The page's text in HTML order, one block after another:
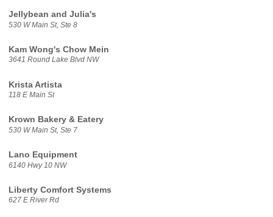
Jellybean and Julia's
530 W Main St, Ste 8
Kam Wong's Chow Mein
3641 Round Lake Blvd NW
Krista Artista
118 E Main St
Krown Bakery & Eatery
530 W Main St, Ste 7
Lano Equipment
6140 Hwy 10 NW
Liberty Comfort Systems
627 E River Rd